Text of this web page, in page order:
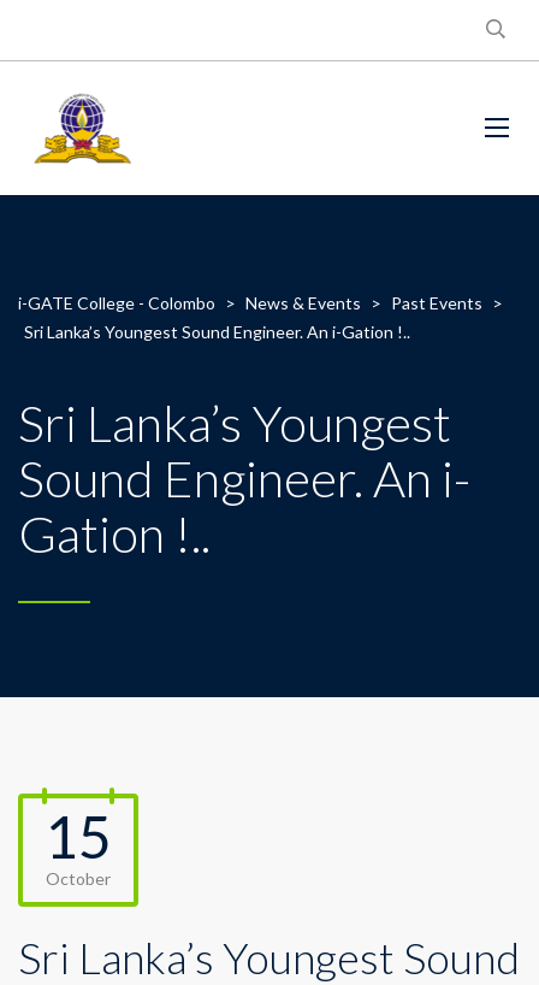
i-GATE College - Colombo > News & Events > Past Events
>
Sri Lanka’s Youngest Sound Engineer. An i-Gation !..
Sri Lanka’s Youngest
Sound Engineer. An i-
Gation !..
15
October
Sri Lanka’s Youngest Sound